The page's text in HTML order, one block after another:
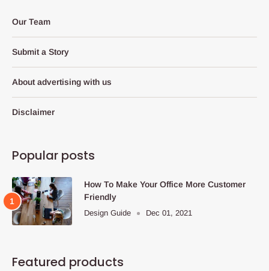
Our Team
Submit a Story
About advertising with us
Disclaimer
Popular posts
How To Make Your Office More Customer
Friendly
Design Guide Dec 01, 2021
Featured products